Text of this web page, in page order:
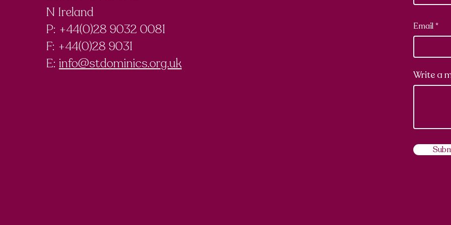
N Ireland
P: +44(0)28 9032 0081
F: +44(0)28 9031
E: info@stdominics.org.uk
Email
Write a